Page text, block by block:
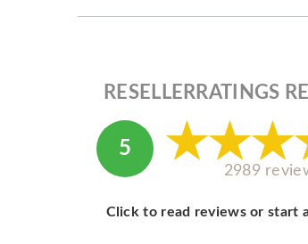
RESELLERRATINGS
5
2989
Click to read reviews or start